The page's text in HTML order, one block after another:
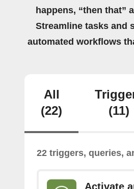
happens, “then that”
Streamline tasks and
automated workflows
All
(22)
(11)
22 triggers, queries,
Activate